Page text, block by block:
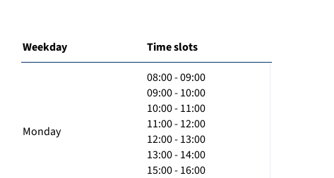
Weekday Time slots
Monday
08:00 - 09:00
09:00 - 10:00
10:00 - 11:00
11:00 - 12:00
12:00 - 13:00
13:00 - 14:00
15:00 - 16:00